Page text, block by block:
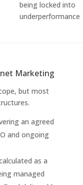
being locked into
underperformance
Marketing
but most
an agreed
and ongoing
as a
managed